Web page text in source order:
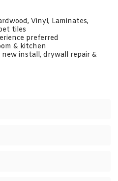
Vinyl, Laminates,
tiles
preferred
& kitchen
install, drywall repair &